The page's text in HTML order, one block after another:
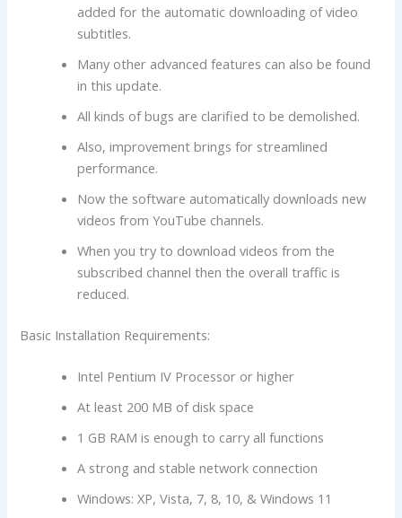
added for the automatic downloading of video
subtitles.
Many other advanced features can also be found
in this update.
All kinds of bugs are clarified to be demolished.
Also, improvement brings for streamlined
performance.
Now the software automatically downloads new
videos from YouTube channels.
When you try to download videos from the
subscribed channel then the overall traffic is
reduced.
Basic Installation Requirements:
Intel Pentium IV Processor or higher
At least 200 MB of disk space
1 GB RAM is enough to carry all functions
A strong and stable network connection
Windows: XP, Vista, 7, 8, 10, & Windows 11